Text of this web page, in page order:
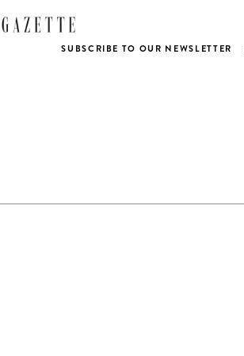
SUBSCRIBE TO OUR NEWSLETTER